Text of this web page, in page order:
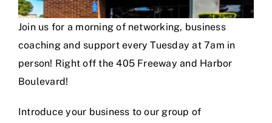
Join us for a morning of networking, business
coaching and support every Tuesday at 7am in
person! Right off the 405 Freeway and Harbor
Boulevard!
Introduce your business to our group of